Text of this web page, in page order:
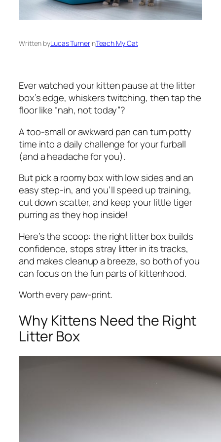
Written byLucas TurnerinTeach My Cat
Ever watched your kitten pause at the litter
box’s edge, whiskers twitching, then tap the
floor like “nah, not today”?
A too-small or awkward pan can turn potty
time into a daily challenge for your furball
(and a headache for you).
But pick a roomy box with low sides and an
easy step-in, and you’ll speed up training,
cut down scatter, and keep your little tiger
purring as they hop inside!
Here’s the scoop: the right litter box builds
confidence, stops stray litter in its tracks,
and makes cleanup a breeze, so both of you
can focus on the fun parts of kittenhood.
Worth every paw-print.
Why Kittens Need the Right
Litter Box